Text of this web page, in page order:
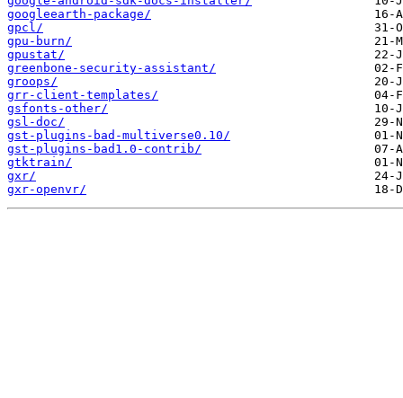
googleearth-package/
gpcl/
gpu-burn/
gpustat/
greenbone-security-assistant/
groops/
grr-client-templates/
gsfonts-other/
gsl-doc/
gst-plugins-bad-multiverse0.10/
gst-plugins-bad1.0-contrib/
gtktrain/
gxr/
gxr-openvr/